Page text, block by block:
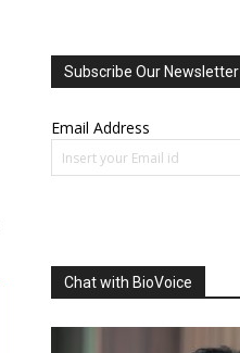
Subscribe Our Newsletter
Email Address
Chat with BioVoice